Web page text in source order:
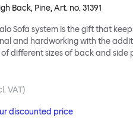
Back, Pine, Art. no.31391
Sofa system is the gift that
and hardworking with the
of different sizes of back and side
all working together to
quiet are guaranteed. This
is required. Endless
VAT)
discounted price